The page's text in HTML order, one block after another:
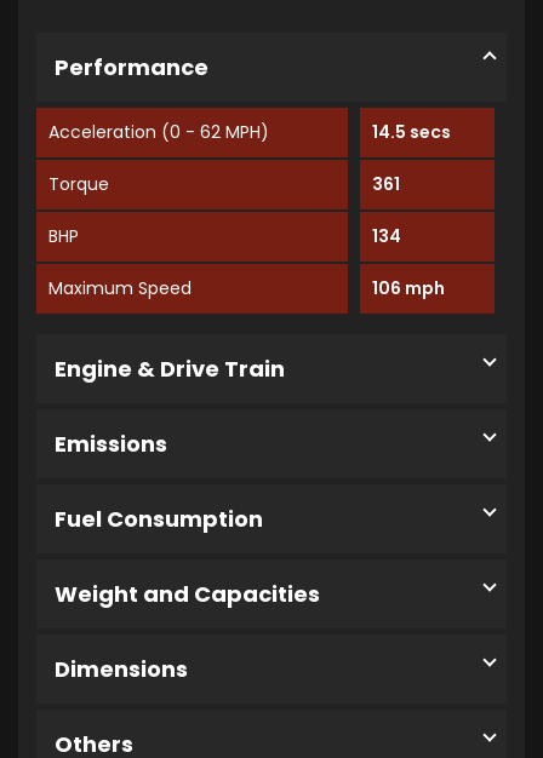
Performance
Acceleration (0 - 62 MPH) 14.5 secs
Torque 361
BHP 134
Maximum Speed 106 mph
Engine & Drive Train
Emissions
Fuel Consumption
Weight and Capacities
Dimensions
Others